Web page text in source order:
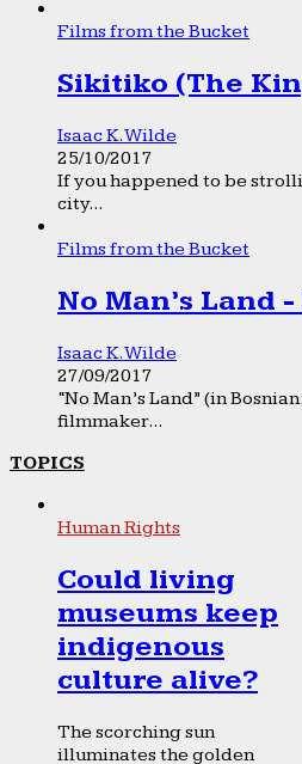
Films from the Bucket
Sikitiko (The
Isaac K. Wilde
25/10/2017
If you happened to be
city...
Films from the Bucket
No Man’s Land
Isaac K. Wilde
27/09/2017
“No Man’s Land” (in
filmmaker...
TOPICS
Human Rights
Could living
museums keep
indigenous
culture alive?
The scorching sun
illuminates the golden